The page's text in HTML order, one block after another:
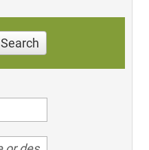
Search